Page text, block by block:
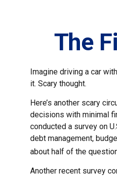
The
Imagine driving a car
it. Scary thought.
Here’s another scary
decisions with minimal
conducted a survey on
debt management,
about half of the
Another recent survey